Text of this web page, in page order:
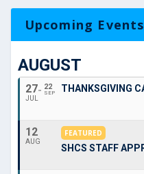
Upcoming Events
AUGUST
27
JUL
22
SEP THANKSGIVING
12
AUG
FEATURED
SHCS STAFF